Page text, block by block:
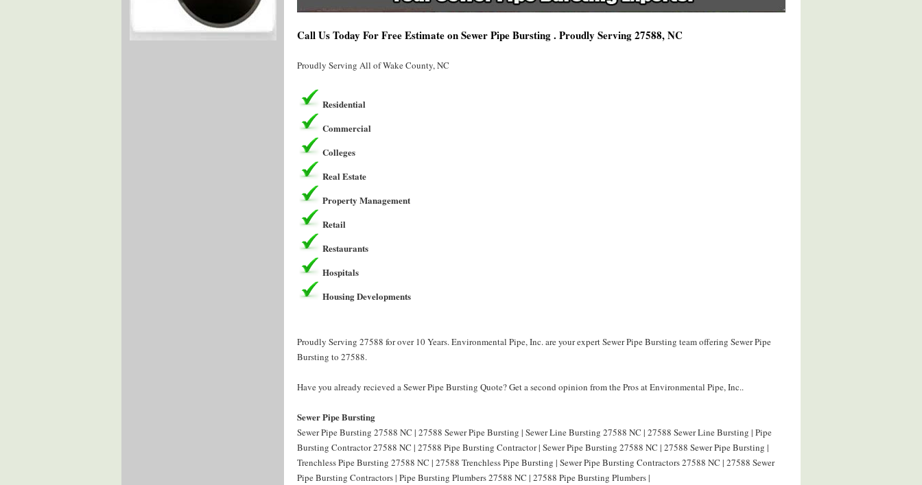
Call Us Today For Free Estimate on Sewer Pipe Bursting . Proudly Serving 27588, NC
Proudly Serving All of Wake County, NC
Residential
Commercial
Colleges
Real Estate
Property Management
Retail
Restaurants
Hospitals
Housing Developments
Proudly Serving 27588 for over 10 Years. Environmental Pipe, Inc. are your expert Sewer Pipe Bursting team offering Sewer Pipe
Bursting to 27588.
Have you already recieved a Sewer Pipe Bursting Quote? Get a second opinion from the Pros at Environmental Pipe, Inc..
Sewer Pipe Bursting
Sewer Pipe Bursting 27588 NC | 27588 Sewer Pipe Bursting | Sewer Line Bursting 27588 NC | 27588 Sewer Line Bursting | Pipe
Bursting Contractor 27588 NC | 27588 Pipe Bursting Contractor | Sewer Pipe Bursting 27588 NC | 27588 Sewer Pipe Bursting |
Trenchless Pipe Bursting 27588 NC | 27588 Trenchless Pipe Bursting | Sewer Pipe Bursting Contractors 27588 NC | 27588 Sewer
Pipe Bursting Contractors | Pipe Bursting Plumbers 27588 NC | 27588 Pipe Bursting Plumbers |